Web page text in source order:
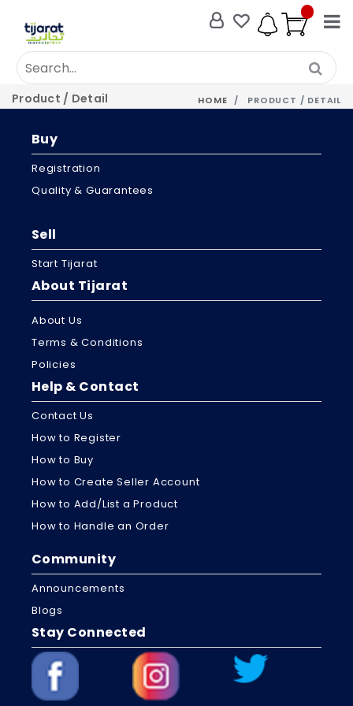
Product / Detail HOME PRODUCT / DETAIL
Buy
Registration
Quality & Guarantees
Sell
Start Tijarat
About Tijarat
About Us
Terms & Conditions
Policies
Help & Contact
Contact Us
How to Register
How to Buy
How to Create Seller Account
How to Add/List a Product
How to Handle an Order
Community
Announcements
Blogs
Stay Connected